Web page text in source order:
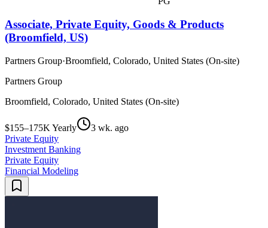
Associate, Private Equity, Goods & Products
(Broomfield, US)
Partners Group·Broomfield, Colorado, United States (On-site)
Partners Group
Broomfield, Colorado, United States (On-site)
$155–175K Yearly
3 wk. ago
Private Equity
Investment Banking
Private Equity
Financial Modeling